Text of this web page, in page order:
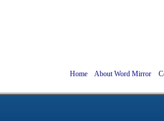
Home About Word Mirror